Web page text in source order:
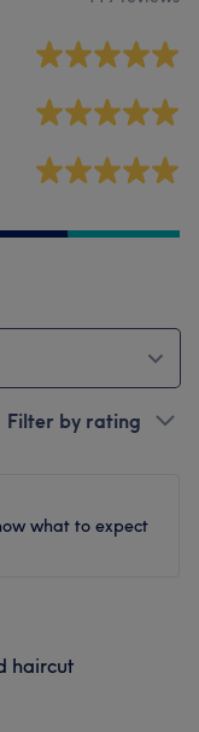
Filter by rating
what to expect
haircut